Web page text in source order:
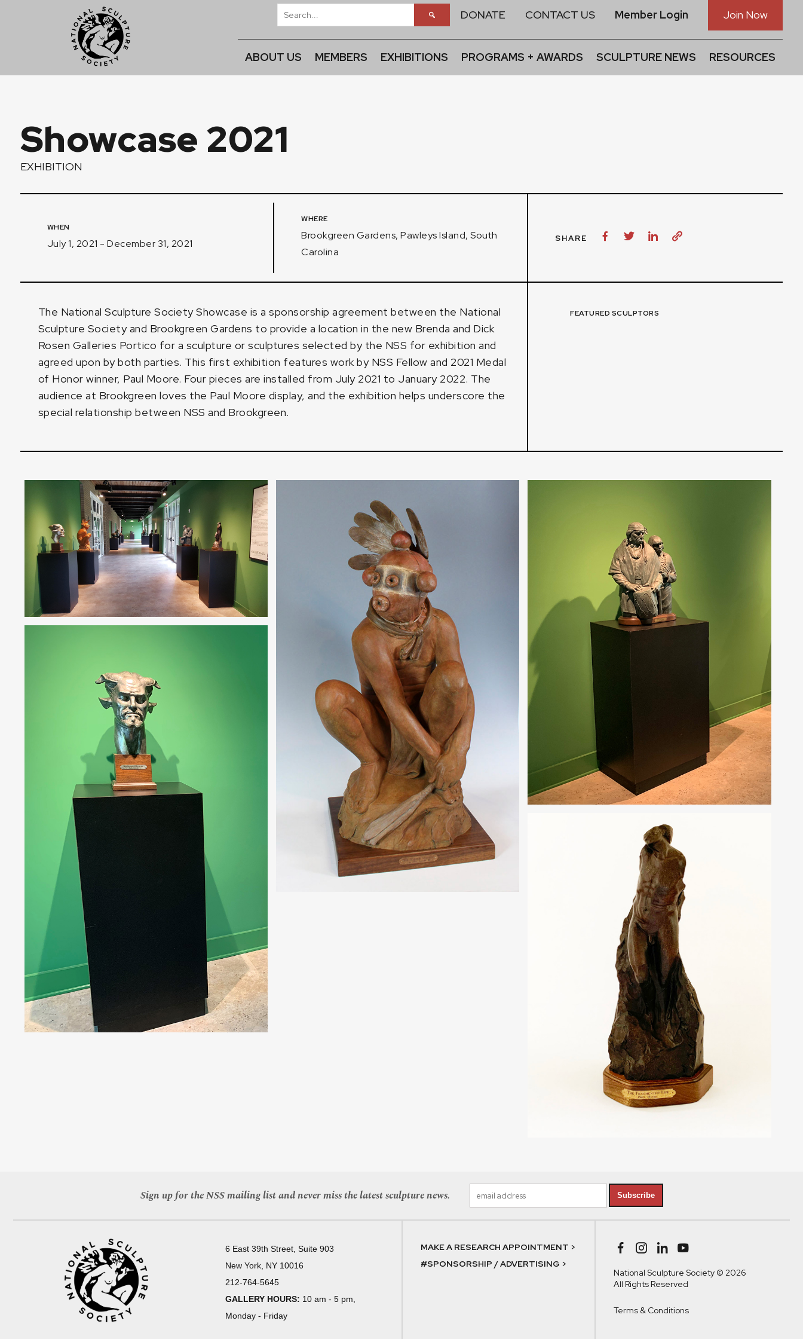
DONATE CONTACT US Member Login Join Now
ABOUT US MEMBERS EXHIBITIONS PROGRAMS + AWARDS SCULPTURE NEWS RESOURCES
Showcase 2021
EXHIBITION
WHEN
July 1, 2021 - December 31, 2021
WHERE
Brookgreen Gardens, Pawleys Island, South
Carolina
SHARE
The National Sculpture Society Showcase is a sponsorship agreement between the National
Sculpture Society and Brookgreen Gardens to provide a location in the new Brenda and Dick
Rosen Galleries Portico for a sculpture or sculptures selected by the NSS for exhibition and
agreed upon by both parties. This first exhibition features work by NSS Fellow and 2021 Medal
of Honor winner, Paul Moore. Four pieces are installed from July 2021 to January 2022. The
audience at Brookgreen loves the Paul Moore display, and the exhibition helps underscore the
special relationship between NSS and Brookgreen.
FEATURED SCULPTORS
Sign up for the NSS mailing list and never miss the latest sculpture news. Subscribe
6 East 39th Street, Suite 903
New York, NY 10016
212-764-5645
GALLERY HOURS: 10 am - 5 pm,
Monday - Friday
MAKE A RESEARCH APPOINTMENT >
#SPONSORSHIP / ADVERTISING >
National Sculpture Society © 2026
All Rights Reserved
Terms & Conditions